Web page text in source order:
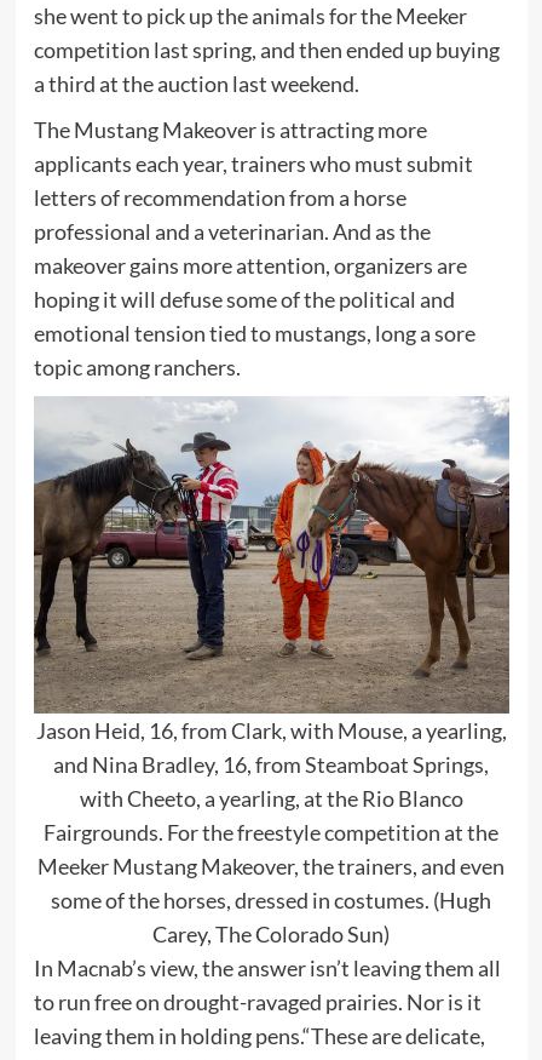
she went to pick up the animals for the Meeker
competition last spring, and then ended up buying
a third at the auction last weekend.
The Mustang Makeover is attracting more
applicants each year, trainers who must submit
letters of recommendation from a horse
professional and a veterinarian. And as the
makeover gains more attention, organizers are
hoping it will defuse some of the political and
emotional tension tied to mustangs, long a sore
topic among ranchers.
Jason Heid, 16, from Clark, with Mouse, a yearling,
and Nina Bradley, 16, from Steamboat Springs,
with Cheeto, a yearling, at the Rio Blanco
Fairgrounds. For the freestyle competition at the
Meeker Mustang Makeover, the trainers, and even
some of the horses, dressed in costumes. (Hugh
Carey, The Colorado Sun)
In Macnab’s view, the answer isn’t leaving them all
to run free on drought-ravaged prairies. Nor is it
leaving them in holding pens.“These are delicate,